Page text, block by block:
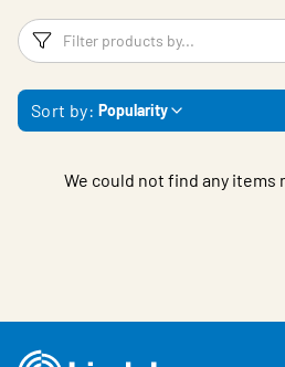
About us
Contact
Choose languge
Global
Filters
Sort by: Popularity
We could not find any